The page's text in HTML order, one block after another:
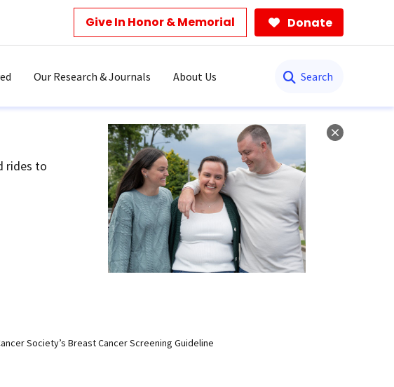
Give In Honor & Memorial Donate
Our Research & Journals About Us
rides to
Society’s Breast Cancer Screening Guideline